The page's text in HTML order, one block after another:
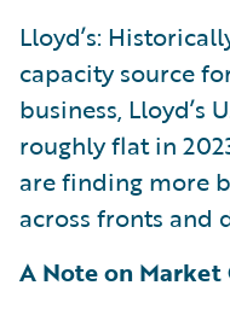
Lloyd’s:
capacity source
business, Lloyd’s
roughly flat in
are finding more
across fronts and
A Note on